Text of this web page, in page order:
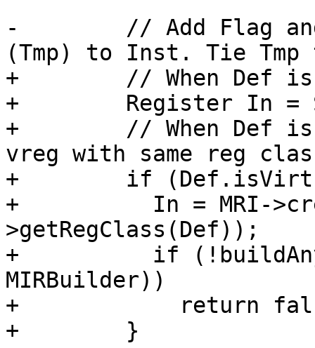
-        // Add Flag
(Tmp) to Inst. Tie
+        // When Def is
+        Register In =
+        // When Def is
vreg with same reg
+        if
+          In = MRI-
>getRegClass(Def));
+          if
MIRBuilder))
+            return
+        }